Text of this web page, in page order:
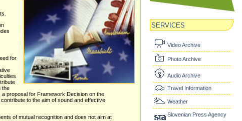
SERVICES
Video Archive
Photo Archive
Audio Archive
Travel Information
Weather
Slovenian Press Agency
for
the
proposal for Framework Decision on the
to the aim of sound and effective
of mutual recognition and does not aim at